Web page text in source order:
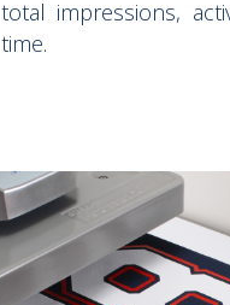
total impressions,
time.